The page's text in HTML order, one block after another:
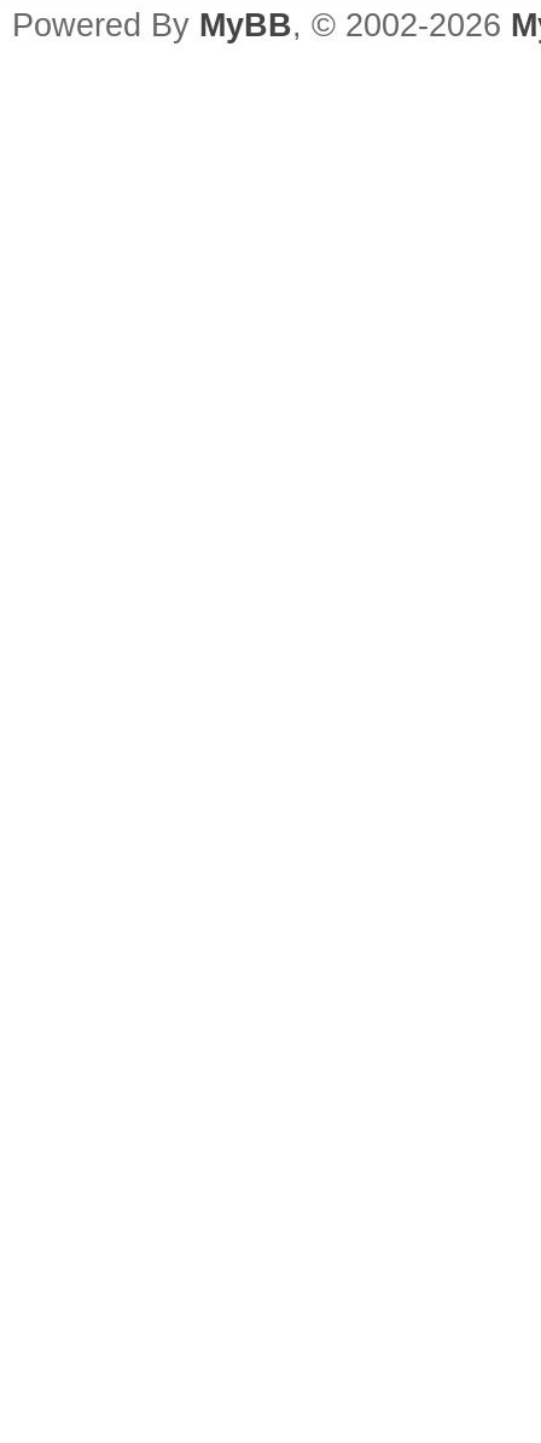
Powered By MyBB, © 2002-2026